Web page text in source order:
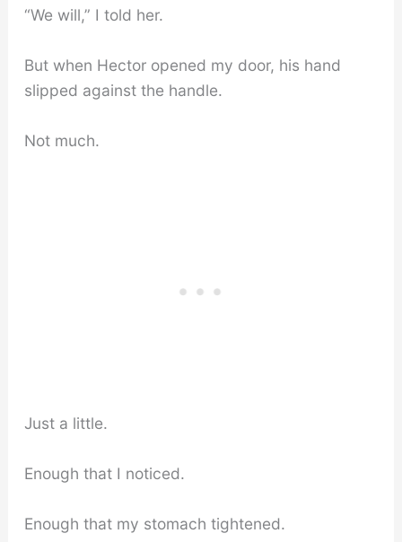
“We will,” I told her.
But when Hector opened my door, his hand
slipped against the handle.
Not much.
Just a little.
Enough that I noticed.
Enough that my stomach tightened.